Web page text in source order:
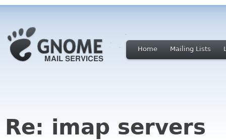
Home Mailing Lists
Re: imap servers